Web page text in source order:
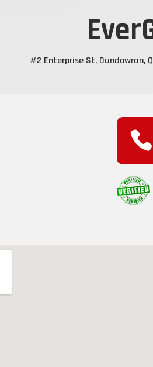
#2 Enterprise St, Dundowran,